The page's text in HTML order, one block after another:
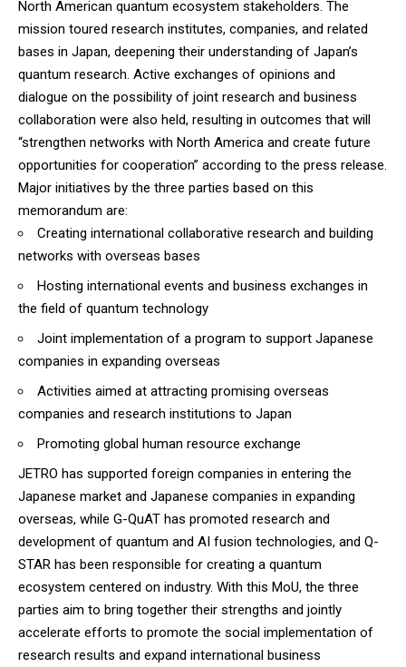
North American quantum ecosystem stakeholders. The
mission toured research institutes, companies, and related
bases in Japan, deepening their understanding of Japan’s
quantum research. Active exchanges of opinions and
dialogue on the possibility of joint research and business
collaboration were also held, resulting in outcomes that will
“strengthen networks with North America and create future
opportunities for cooperation” according to the press release.
Major initiatives by the three parties based on this
memorandum are:
Creating international collaborative research and building
networks with overseas bases
Hosting international events and business exchanges in
the field of quantum technology
Joint implementation of a program to support Japanese
companies in expanding overseas
Activities aimed at attracting promising overseas
companies and research institutions to Japan
Promoting global human resource exchange
JETRO has supported foreign companies in entering the
Japanese market and Japanese companies in expanding
overseas, while G-QuAT has promoted research and
development of quantum and AI fusion technologies, and Q-
STAR has been responsible for creating a quantum
ecosystem centered on industry. With this MoU, the three
parties aim to bring together their strengths and jointly
accelerate efforts to promote the social implementation of
research results and expand international business